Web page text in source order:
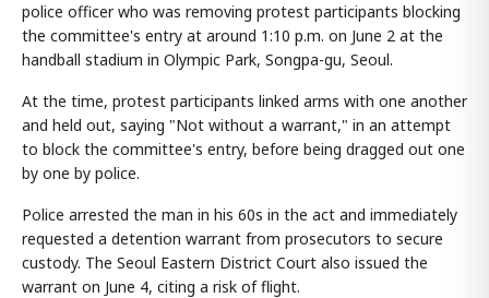
police officer who was removing protest participants blocking
the committee's entry at around 1:10 p.m. on June 2 at the
handball stadium in Olympic Park, Songpa-gu, Seoul.
At the time, protest participants linked arms with one another
and held out, saying "Not without a warrant," in an attempt
to block the committee's entry, before being dragged out one
by one by police.
Police arrested the man in his 60s in the act and immediately
requested a detention warrant from prosecutors to secure
custody. The Seoul Eastern District Court also issued the
warrant on June 4, citing a risk of flight.